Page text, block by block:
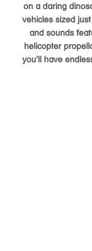
on a daring
vehicles sized
and sounds
helicopter
you’ll have